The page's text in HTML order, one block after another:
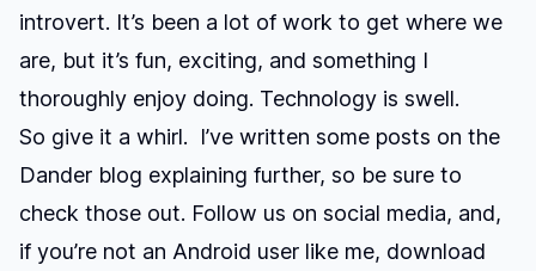
introvert. It’s been a lot of work to get where we
are, but it’s fun, exciting, and something I
thoroughly enjoy doing. Technology is swell.
So give it a whirl. I’ve written some posts on the
Dander blog explaining further, so be sure to
check those out. Follow us on social media, and,
if you’re not an Android user like me, download